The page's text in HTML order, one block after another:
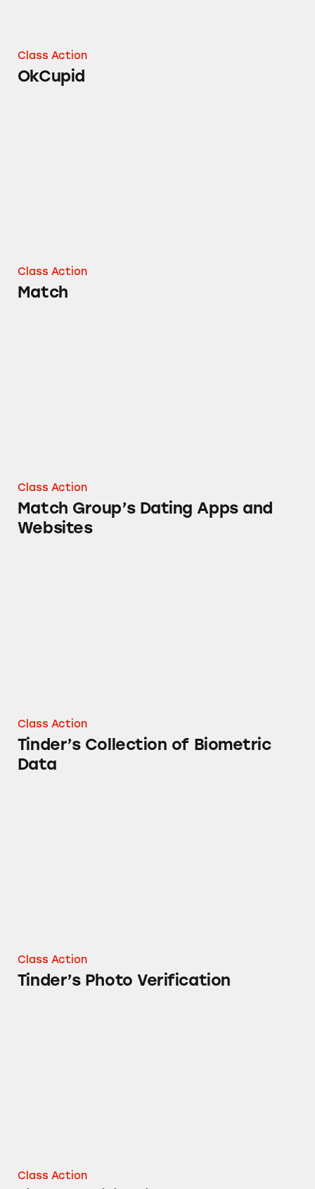
Class Action
OkCupid
Class Action
Match
Class Action
Match Group’s Dating Apps and
Websites
Class Action
Tinder’s Collection of Biometric
Data
Class Action
Tinder’s Photo Verification
Class Action